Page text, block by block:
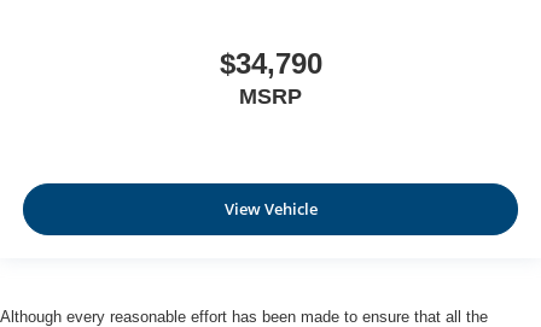
$34,790
MSRP
View Vehicle
Although every reasonable effort has been made to ensure that all the